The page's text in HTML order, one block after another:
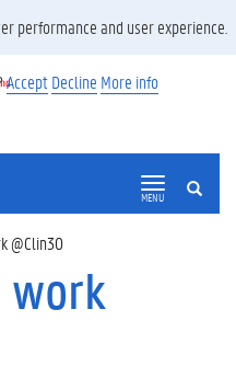
MENU
@Clin30
work
performance and user experience.
Accept Decline More info